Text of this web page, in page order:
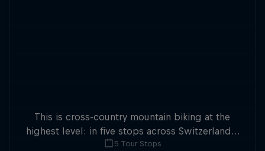
This is cross-country mountain biking at the
highest level: in five stops across Switzerland a
field of international athletes will race for the
5 Tour Stops